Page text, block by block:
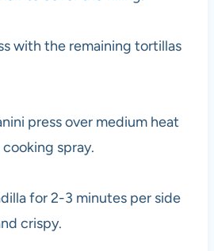
with the remaining tortillas
press over medium heat
spray.
for 2-3 minutes per side
crispy.